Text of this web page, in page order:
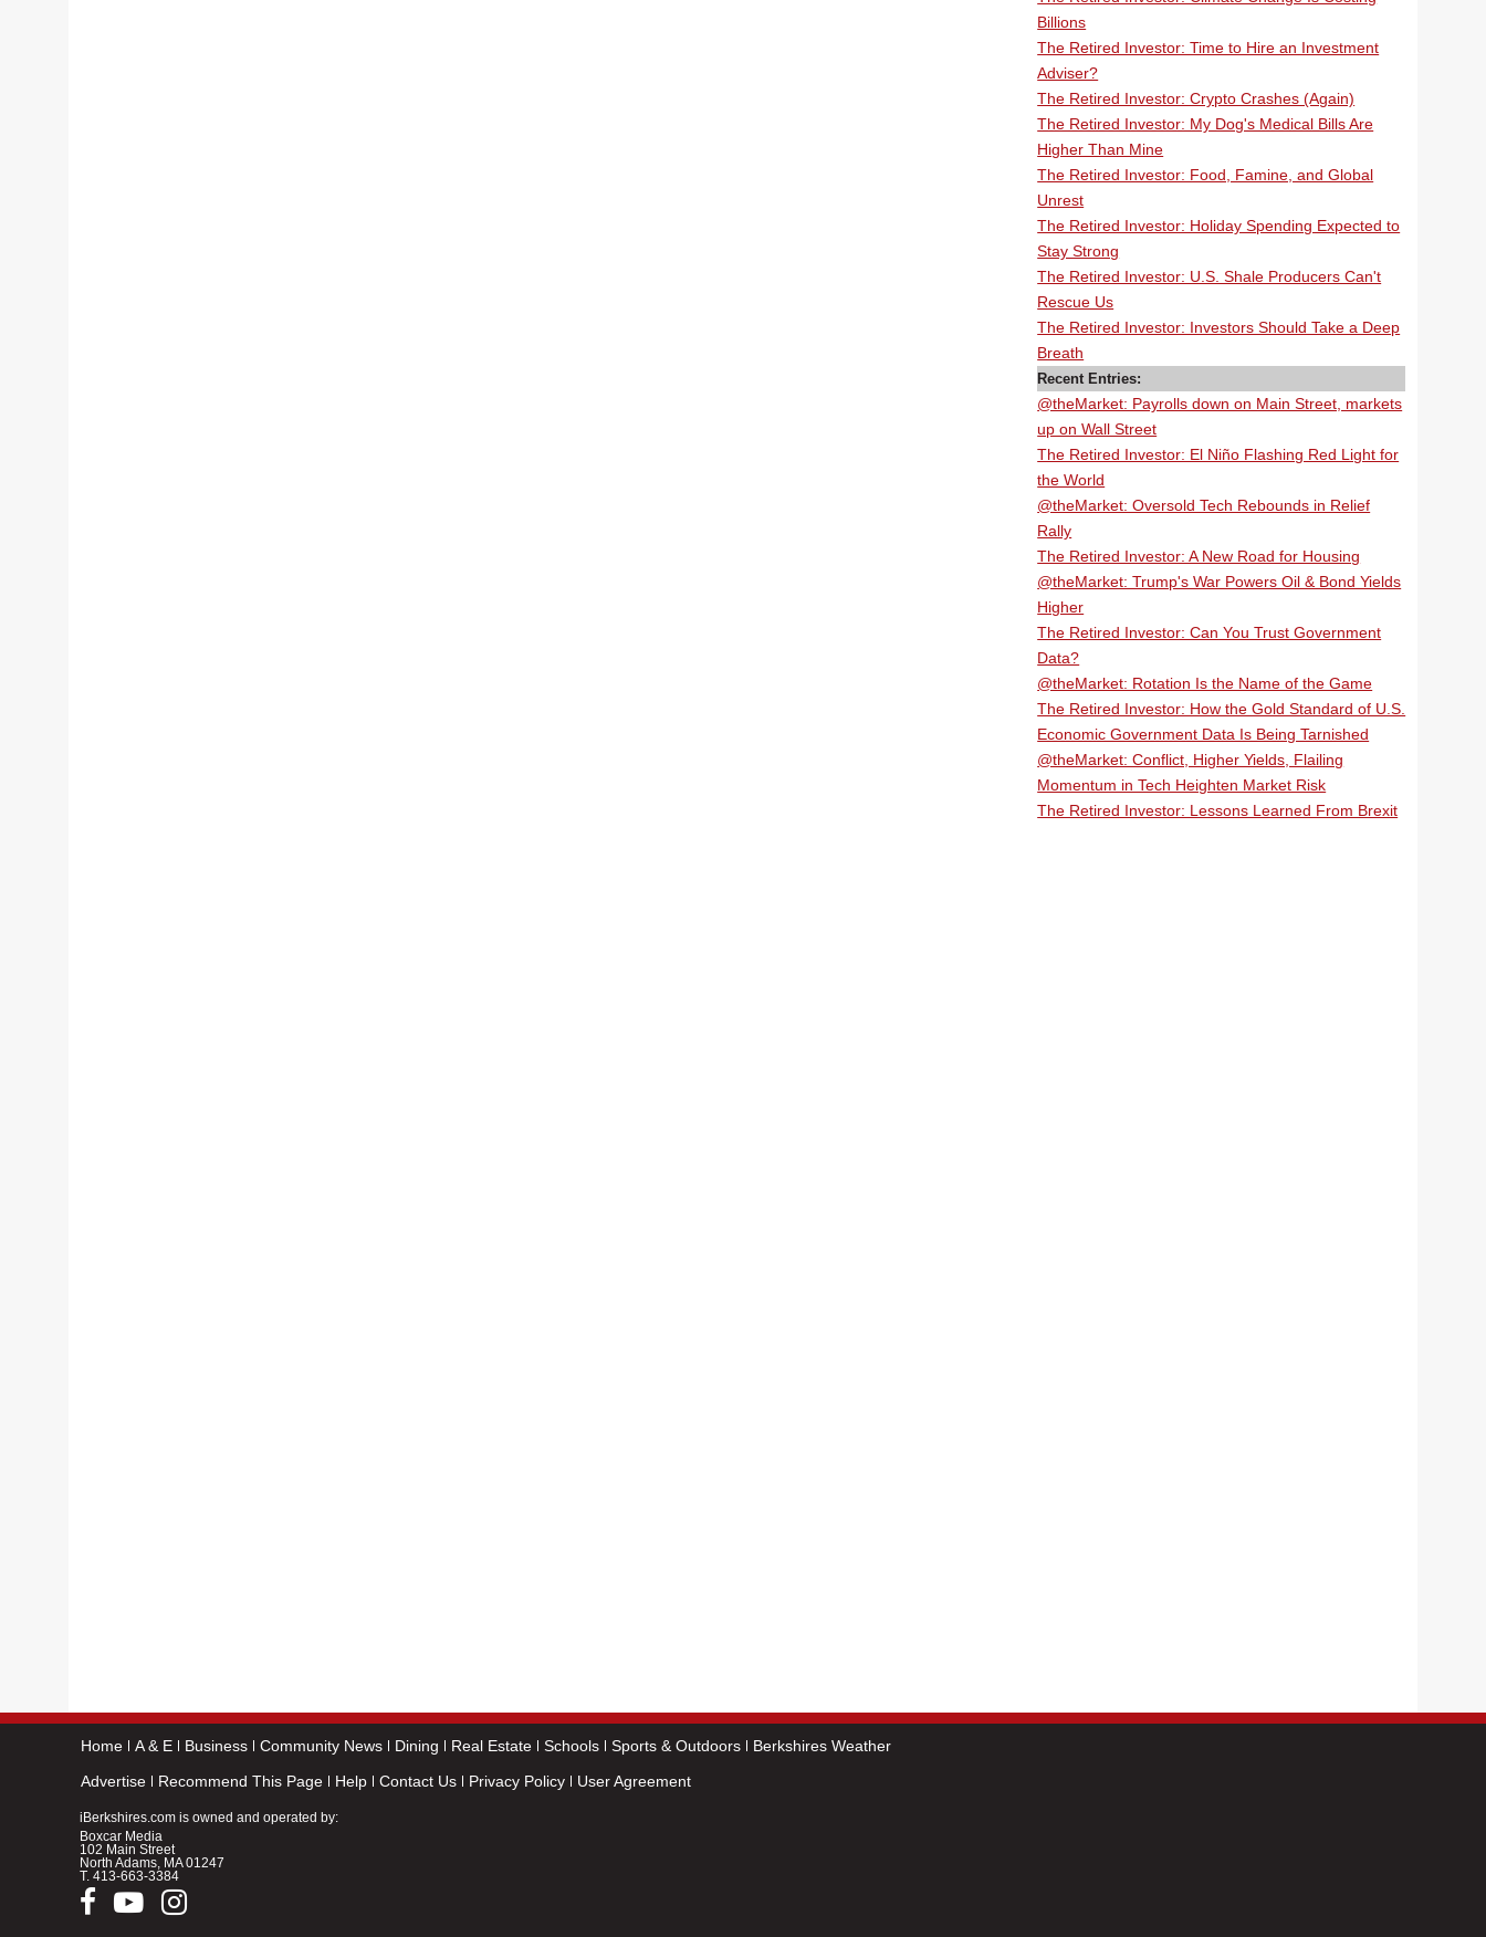
Billions
The Retired Investor: Time to Hire an Investment
Adviser?
The Retired Investor: Crypto Crashes (Again)
The Retired Investor: My Dog's Medical Bills Are
Higher Than Mine
The Retired Investor: Food, Famine, and Global
Unrest
The Retired Investor: Holiday Spending Expected to
Stay Strong
The Retired Investor: U.S. Shale Producers Can't
Rescue Us
The Retired Investor: Investors Should Take a Deep
Breath
Recent Entries:
@theMarket: Payrolls down on Main Street, markets
up on Wall Street
The Retired Investor: El Niño Flashing Red Light for
the World
@theMarket: Oversold Tech Rebounds in Relief
Rally
The Retired Investor: A New Road for Housing
@theMarket: Trump's War Powers Oil & Bond Yields
Higher
The Retired Investor: Can You Trust Government
Data?
@theMarket: Rotation Is the Name of the Game
The Retired Investor: How the Gold Standard of U.S.
Economic Government Data Is Being Tarnished
@theMarket: Conflict, Higher Yields, Flailing
Momentum in Tech Heighten Market Risk
The Retired Investor: Lessons Learned From Brexit
Home A & E Business Community News Dining Real Estate Schools Sports & Outdoors
Berkshires Weather
Advertise
Recommend This Page Help Contact Us Privacy Policy User Agreement
iBerkshires.com is owned and operated by:
Boxcar Media
102 Main Street
North Adams, MA 01247
T. 413-663-3384